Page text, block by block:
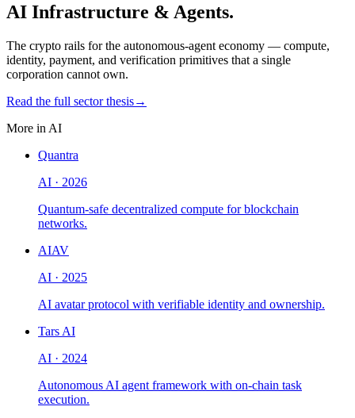
AI Infrastructure & Agents.
The crypto rails for the autonomous-agent economy — compute,
identity, payment, and verification primitives that a single
corporation cannot own.
Read the full sector thesis→
More in AI
Quantra
AI · 2026
Quantum-safe decentralized compute for blockchain
networks.
AIAV
AI · 2025
AI avatar protocol with verifiable identity and ownership.
Tars AI
AI · 2024
Autonomous AI agent framework with on-chain task
execution.